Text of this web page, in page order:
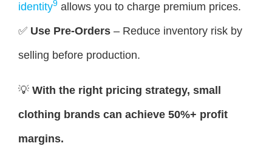
identity9 allows you to charge premium prices.
✅ Use Pre-Orders – Reduce inventory risk by
selling before production.
💡 With the right pricing strategy, small
clothing brands can achieve 50%+ profit
margins.